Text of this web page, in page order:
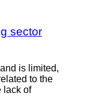
sector
is limited,
to the
lack of